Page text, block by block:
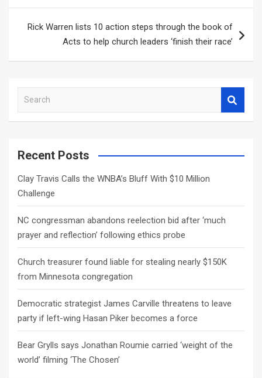
Rick Warren lists 10 action steps through the book of
Acts to help church leaders ‘finish their race’
a
c
Recent Posts
Clay Travis Calls the WNBA’s Bluff With $10 Million
Challenge
NC congressman abandons reelection bid after ‘much
prayer and reflection’ following ethics probe
Church treasurer found liable for stealing nearly $150K
from Minnesota congregation
Democratic strategist James Carville threatens to leave
party if left-wing Hasan Piker becomes a force
Bear Grylls says Jonathan Roumie carried ‘weight of the
world’ filming ‘The Chosen’